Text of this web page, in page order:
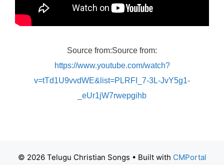
Source from:Source from:
https://www.youtube.com/watch?
v=tTd1U9vvdWE&list=PLRFI_7-3L-JvY5g1-
_eUr1jW7rwepgihb
© 2026 Telugu Christian Songs • Built with CMPortal